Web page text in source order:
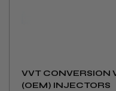
VVT CONVERSION
(OEM) INJECTORS